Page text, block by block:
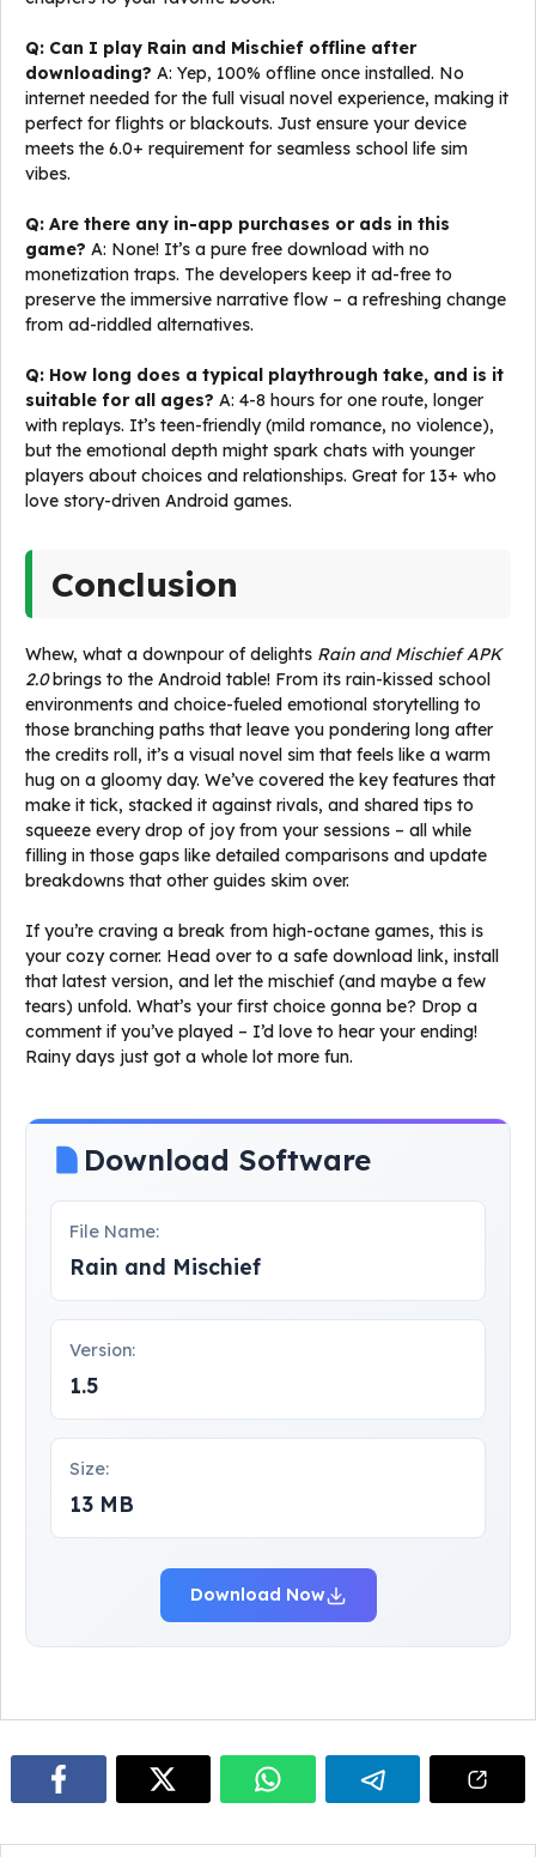
Q: Can I play Rain and Mischief offline after
downloading? A: Yep, 100% offline once installed. No
internet needed for the full visual novel experience, making it
perfect for flights or blackouts. Just ensure your device
meets the 6.0+ requirement for seamless school life sim
vibes.
Q: Are there any in-app purchases or ads in this
game? A: None! It’s a pure free download with no
monetization traps. The developers keep it ad-free to
preserve the immersive narrative flow – a refreshing change
from ad-riddled alternatives.
Q: How long does a typical playthrough take, and is it
suitable for all ages? A: 4-8 hours for one route, longer
with replays. It’s teen-friendly (mild romance, no violence),
but the emotional depth might spark chats with younger
players about choices and relationships. Great for 13+ who
love story-driven Android games.
Conclusion
Whew, what a downpour of delights Rain and Mischief APK
2.0brings to the Android table! From its rain-kissed school
environments and choice-fueled emotional storytelling to
those branching paths that leave you pondering long after
the credits roll, it’s a visual novel sim that feels like a warm
hug on a gloomy day. We’ve covered the key features that
make it tick, stacked it against rivals, and shared tips to
squeeze every drop of joy from your sessions – all while
filling in those gaps like detailed comparisons and update
breakdowns that other guides skim over.
If you’re craving a break from high-octane games, this is
your cozy corner. Head over to a safe download link, install
that latest version, and let the mischief (and maybe a few
tears) unfold. What’s your first choice gonna be? Drop a
comment if you’ve played – I’d love to hear your ending!
Rainy days just got a whole lot more fun.
Download Software
File Name:
Rain and Mischief
Version:
1.5
Size:
13 MB
Download Now